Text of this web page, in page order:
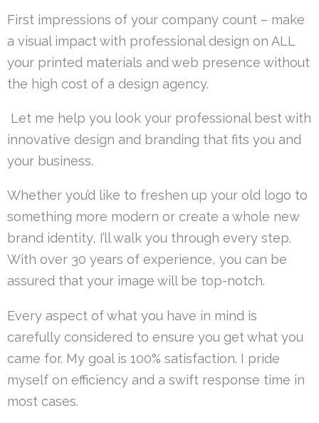
First impressions of your company count – make
a visual impact with professional design on ALL
your printed materials and web presence without
the high cost of a design agency.
Let me help you look your professional best with
innovative design and branding that fits you and
your business.
Whether you’d like to freshen up your old logo to
something more modern or create a whole new
brand identity, I’ll walk you through every step.
With over 30 years of experience, you can be
assured that your image will be top-notch.
Every aspect of what you have in mind is
carefully considered to ensure you get what you
came for. My goal is 100% satisfaction. I pride
myself on efficiency and a swift response time in
most cases.